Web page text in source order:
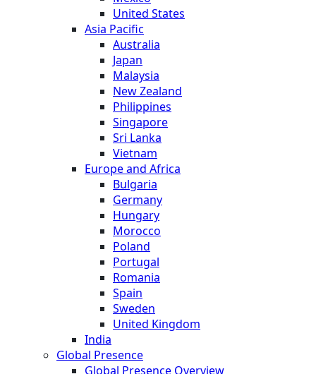
United States
Asia Pacific
Australia
Japan
Malaysia
New Zealand
Philippines
Singapore
Sri Lanka
Vietnam
Europe and Africa
Bulgaria
Germany
Hungary
Morocco
Poland
Portugal
Romania
Spain
Sweden
United Kingdom
India
Global Presence
Global Presence Overview